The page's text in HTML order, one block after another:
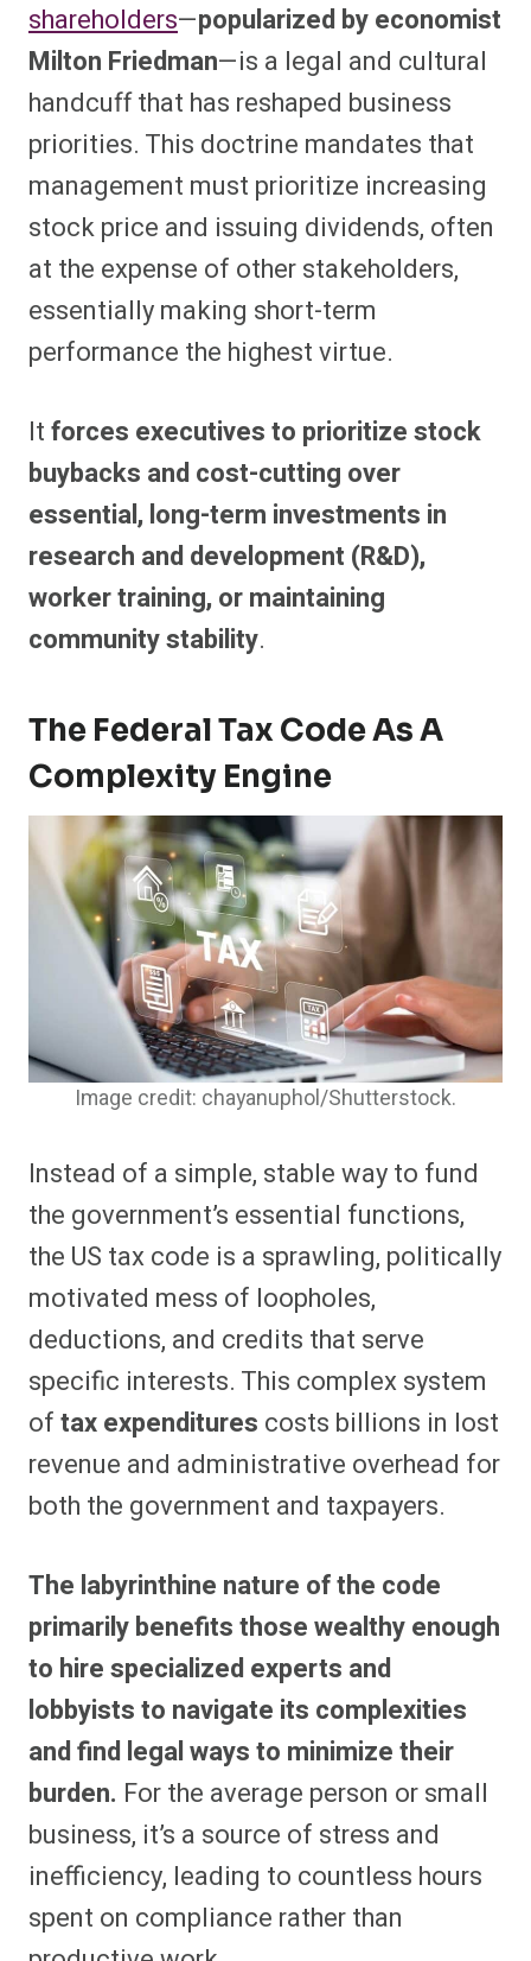
shareholders—popularized by economist
Milton Friedman—is a legal and cultural
handcuff that has reshaped business
priorities. This doctrine mandates that
management must prioritize increasing
stock price and issuing dividends, often
at the expense of other stakeholders,
essentially making short-term
performance the highest virtue.
Itforces executives to prioritize stock
buybacks and cost-cutting over
essential, long-term investments in
research and development (R&D),
worker training, or maintaining
community stability.
The Federal Tax Code As A
Complexity Engine
Image credit: chayanuphol/Shutterstock.
Instead of a simple, stable way to fund
the government’s essential functions,
the US tax code is a sprawling, politically
motivated mess of loopholes,
deductions, and credits that serve
specific interests. This complex system
oftax expenditures costs billions in lost
revenue and administrative overhead for
both the government and taxpayers.
The labyrinthine nature of the code
primarily benefits those wealthy enough
to hire specialized experts and
lobbyists to navigate its complexities
and find legal ways to minimize their
burden. For the average person or small
business, it’s a source of stress and
inefficiency, leading to countless hours
spent on compliance rather than